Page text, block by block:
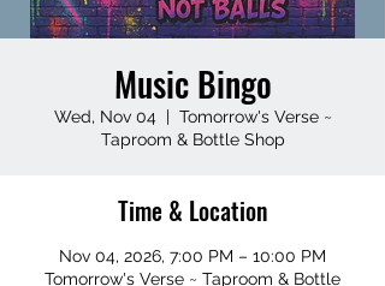
Music Bingo
Wed, Nov 04
  |
Tomorrow's Verse ~
Taproom & Bottle Shop
Time & Location
Nov 04, 2026, 7:00 PM – 10:00 PM
Tomorrow's Verse ~ Taproom & Bottle